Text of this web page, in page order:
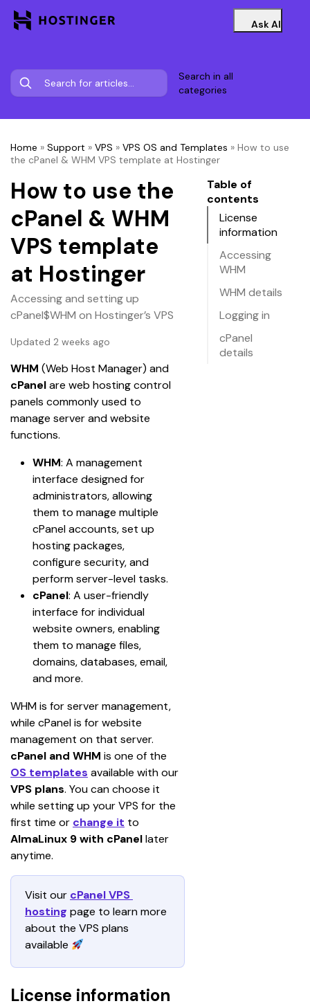
Ask AI
Search in all
categories
Home » Support » VPS » VPS OS and Templates » How to use
the cPanel & WHM VPS template at Hostinger
How to use the
cPanel & WHM
VPS template
at Hostinger
Accessing and setting up
cPanel$WHM on Hostinger’s VPS
Updated 2 weeks ago
WHM (Web Host Manager) and
cPanel are web hosting control
panels commonly used to
manage server and website
functions.
WHM: A management
interface designed for
administrators, allowing
them to manage multiple
cPanel accounts, set up
hosting packages,
configure security, and
perform server-level tasks.
cPanel: A user-friendly
interface for individual
website owners, enabling
them to manage files,
domains, databases, email,
and more.
WHM is for server management,
while cPanel is for website
management on that server.
cPanel and WHM is one of the
OS templates available with our
VPS plans. You can choose it
while setting up your VPS for the
first time or change it to
AlmaLinux 9 with cPanel later
anytime.
Visit our cPanel VPS
hosting page to learn more
about the VPS plans
available
License information
Table of
contents
License
information
Accessing
WHM
WHM details
Logging in
cPanel
details